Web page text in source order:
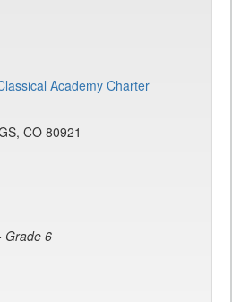
CO 80921
Grade 6